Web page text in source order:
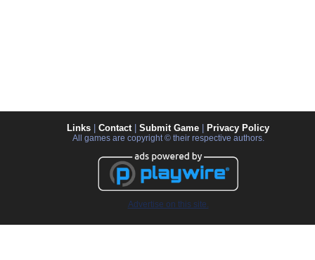
Links Contact| Submit Game Privacy Policy
All games are copyright © their respective authors.
Advertise on this site.